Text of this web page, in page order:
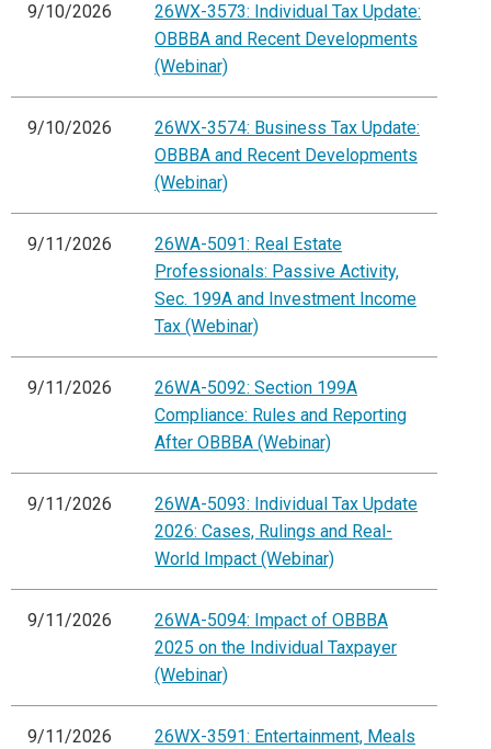
9/10/2026
26WX-3573: Individual Tax Update:
OBBBA and Recent Developments
(Webinar)
9/10/2026
26WX-3574: Business Tax Update:
OBBBA and Recent Developments
(Webinar)
9/11/2026
26WA-5091: Real Estate
Professionals: Passive Activity,
Sec. 199A and Investment Income
Tax (Webinar)
9/11/2026
26WA-5092: Section 199A
Compliance: Rules and Reporting
After OBBBA (Webinar)
9/11/2026
26WA-5093: Individual Tax Update
2026: Cases, Rulings and Real-
World Impact (Webinar)
9/11/2026
26WA-5094: Impact of OBBBA
2025 on the Individual Taxpayer
(Webinar)
9/11/2026
26WX-3591: Entertainment, Meals